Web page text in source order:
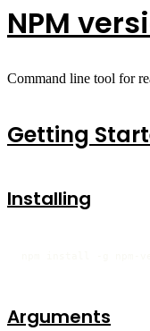
NPM
Command line tool for
Getting
Installing
Arguments